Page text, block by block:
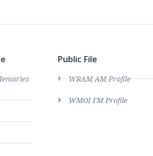
Public File
WRAM AM Profile
WMOI FM Profile